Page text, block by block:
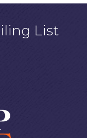
List